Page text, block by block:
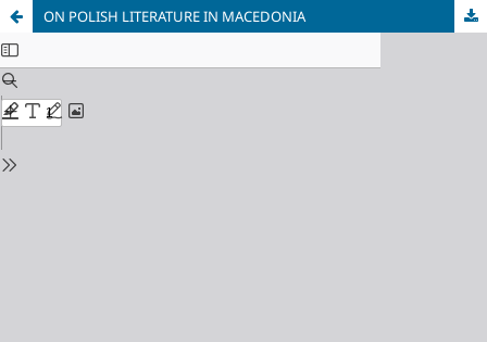
ON POLISH LITERATURE IN MACEDONIA